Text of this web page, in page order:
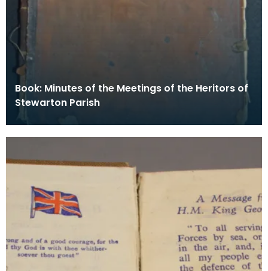
Book: Minutes of the Meetings of the Heritors of
Stewarton Parish